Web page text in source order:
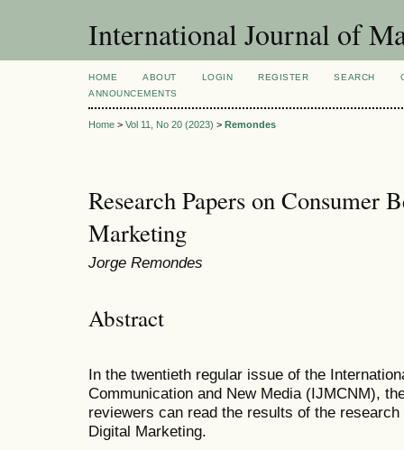
International Journal of
HOME ABOUT LOGIN REGISTER SEARCH
ANNOUNCEMENTS
Home > Vol 11, No 20 (2023) > Remondes
Research Papers on Consumer
Marketing
Jorge Remondes
Abstract
In the twentieth regular issue of the
Communication and New Media (IJMCNM),
reviewers can read the results of the
Digital Marketing.